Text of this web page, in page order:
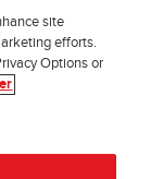
site
efforts.
Options or